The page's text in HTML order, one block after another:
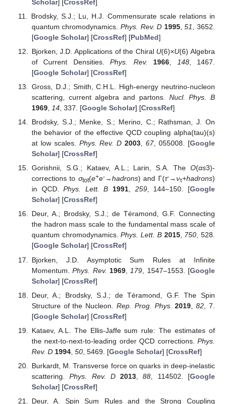
Scholar] [CrossRef]
Brodsky, S.J.; Lu, H.J. Commensurate scale relations in
quantum chromodynamics.Phys. Rev. D 1995,51
, 3652.
[Google Scholar] [CrossRef] [PubMed]
Bjorken, J.D. Applications of the Chiral U(6)×U(6) Algebra
of Current Densities.Phys. Rev. 1966 148, 1467.
[Google Scholar] [CrossRef]
Gross, D.J.; Smith, C.H.L. High-energy neutrino-nucleon
scattering, current algebra and partons. Nucl. Phys. B
1969, 14, 337. [Google Scholar] [CrossRef]
Brodsky, S.J.; Menke, S.; Merino, C.; Rathsman, J. On
the behavior of the effective QCD coupling alpha(tau)(s)
at low scales. Phys. Rev. D 2003,67, 055008. [Google
Scholar] [CrossRef]
Gorishnii, S.G.; Kataev, A.L.; Larin, S.A. The O(αs3)-
corrections to σtot(e+e-→hadrons) and Γ(τ-→ντ+hadrons)
in QCD.Phys. Lett. B 1991, 259, 144–150. [Google
Scholar] [CrossRef]
Deur, A.; Brodsky, S.J.; de Téramond, G.F. Connecting
the hadron mass scale to the fundamental mass scale of
quantum chromodynamics.Phys. Lett. B 2015, 750, 528.
[Google Scholar] [CrossRef]
Bjorken, J.D. Asymptotic Sum Rules at Infinite
Momentum.Phys. Rev. 1969, 179 , 1547–1553. [Google
Scholar] [CrossRef]
Deur, A.; Brodsky, S.J.; de Téramond, G.F. The Spin
Structure of the Nucleon.Rep. Prog. Phys. 2019 ,82 , 7.
[Google Scholar] [CrossRef]
Kataev, A.L. The Ellis-Jaffe sum rule: The estimates of
the next-to-next-to-leading order QCD corrections. Phys.
Rev. D 1994, 50, 5469. [Google Scholar] [CrossRef]
Burkardt, M. Transverse force on quarks in deep-inelastic
scattering.Phys. Rev. D 2013 ,88 , 114502. [Google
Scholar] [CrossRef]
Deur, A. Spin Sum Rules and the Strong Coupling